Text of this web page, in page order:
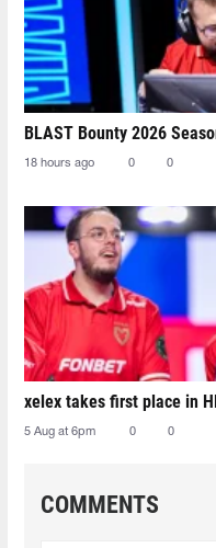
BLAST Bounty 2026
18 hours ago 0 0
xelex⁠ takes first place in
5 Aug at 6pm 0 0
COMMENTS